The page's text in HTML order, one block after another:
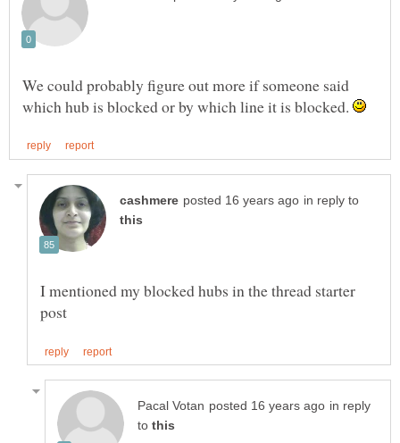
We could probably figure out more if someone said
which hub is blocked or by which line it is blocked.
in reply to
I mentioned my blocked hubs in the thread starter
in reply
to